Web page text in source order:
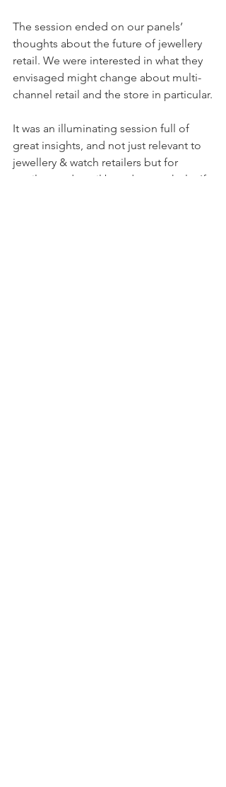
The session ended on our panels’
thoughts about the future of jewellery
retail. We were interested in what they
envisaged might change about multi-
channel retail and the store in particular.
It was an illuminating session full of
great insights, and not just relevant to
jewellery & watch retailers but for
retailers and retail brands as a whole. If